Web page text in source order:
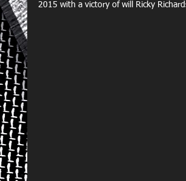
2015 with a victory of will Ricky